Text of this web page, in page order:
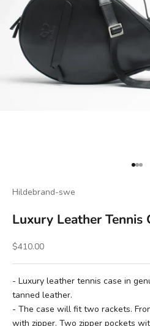
Go
Go
Hildebrand-swe
Luxury Leather Tennis
Sale price
$410.00
- Luxury leather tennis case in
tanned leather.
- The case will fit two rackets.
with zipper. Two zipper pockets